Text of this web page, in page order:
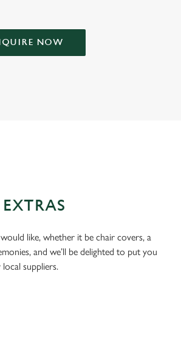
NOW
like, whether it be chair covers, a
and we’ll be delighted to put you
suppliers.